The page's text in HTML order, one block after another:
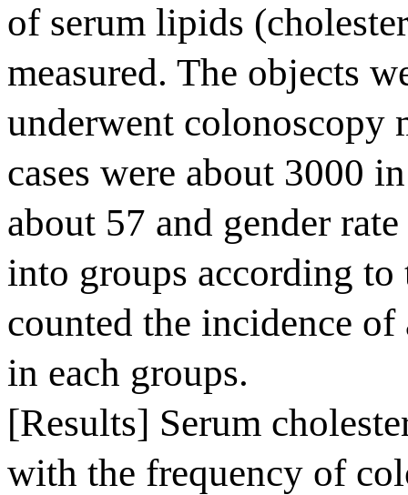
of serum lipids
measured. The objects
underwent colonoscopy
cases were about 3000
about 57 and gender
into groups according
counted the incidence of
in each groups.
[Results] Serum
with the frequency of